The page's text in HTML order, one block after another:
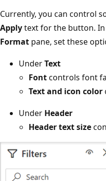
Currently, you can control
Applytext for the button.
Format pane, set these
UnderText
Fontcontrols font
Text and icon color
Under Header
Header text size